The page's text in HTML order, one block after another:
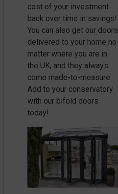
cost of your investment
back over time in savings!
You can also get our doors
delivered to your home no
matter where you are in
the UK, and they always
come made-to-measure.
Add to your conservatory
with our bifold doors
today!